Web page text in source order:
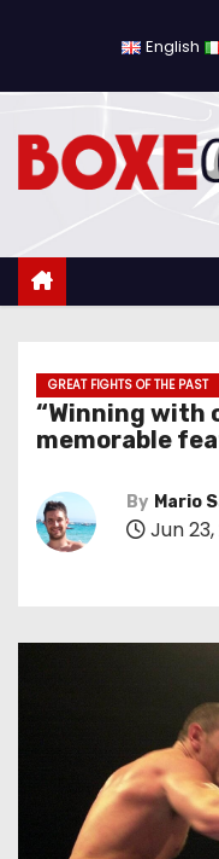
o
English
GREAT FIGHTS OF THE PAST
“Winning with
memorable
By Mario
Jun